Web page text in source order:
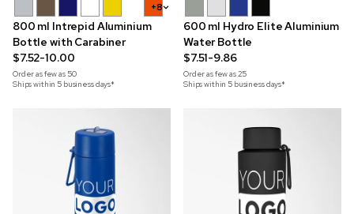
+8
800 ml Intrepid Aluminium
Bottle with Carabiner
$7.52-10.00
Order as few as 50
Ships within 5 business days*
600 ml Hydro Elite Aluminium
Water Bottle
$7.51-9.86
Order as few as25
Ships within 5 business days*